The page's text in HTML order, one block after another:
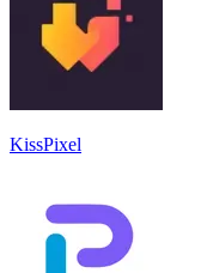
KissPixel